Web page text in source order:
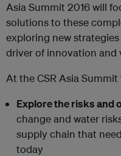
Asia Summit 2016 will
solutions to these
exploring new
driver of innovation and
At the CSR Asia Summit
Explore the risks and
change and water
supply chain that
today